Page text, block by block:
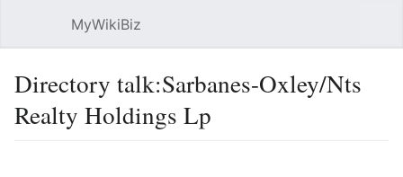
MyWikiBiz
Directory talk:Sarbanes-Oxley/Nts
Realty Holdings Lp